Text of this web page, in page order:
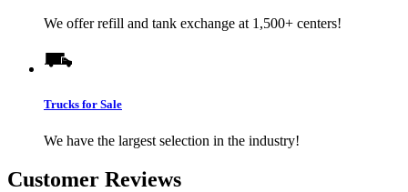
We offer refill and tank exchange at 1,500+ centers!
Trucks for Sale
We have the largest selection in the industry!
Customer Reviews